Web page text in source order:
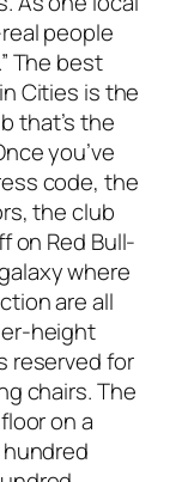
people
The best
Cities is the
that’s the
you’ve
code, the
the club
on Red Bull-
where
are all
height
reserved for
chairs. The
on a